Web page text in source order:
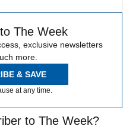
The Week
exclusive newsletters
more.
& SAVE
at any time.
to The Week?